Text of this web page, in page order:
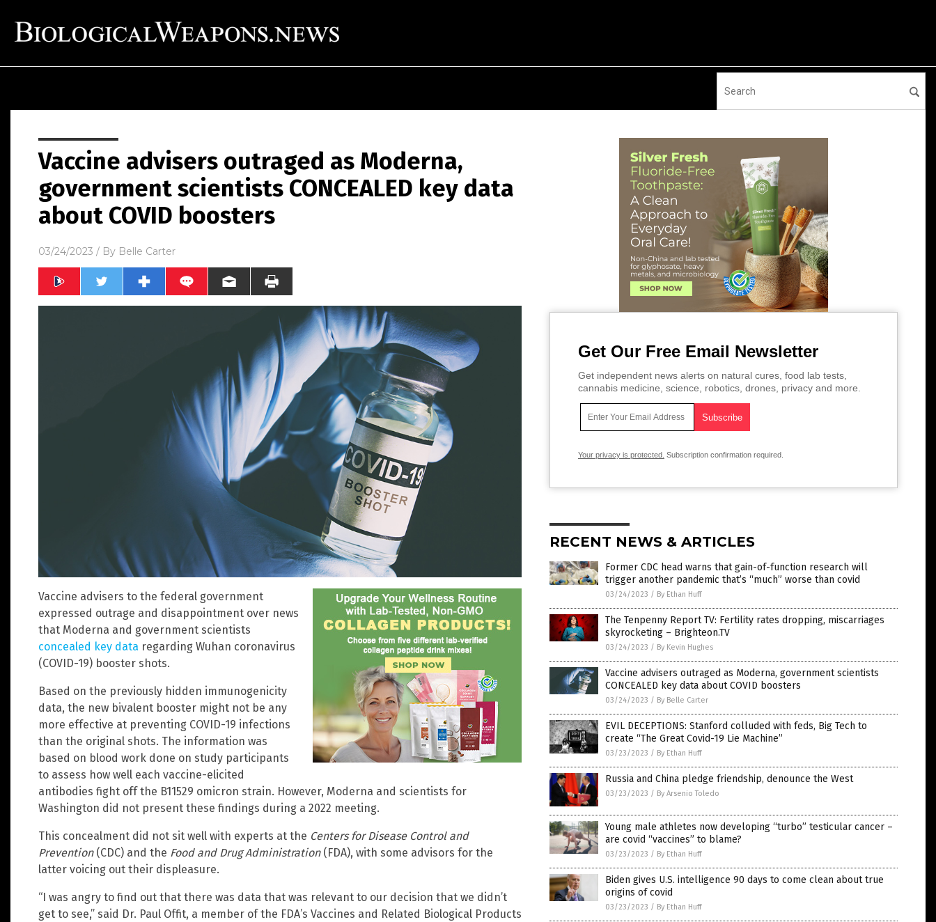
Vaccine advisers outraged as Moderna,
government scientists CONCEALED key data
about COVID boosters
03/24/2023 / By Belle Carter
Vaccine advisers to the federal government
expressed outrage and disappointment over news
that Moderna and government scientists
concealed key data regarding Wuhan coronavirus
(COVID-19) booster shots.
Based on the previously hidden immunogenicity
data, the new bivalent booster might not be any
more effective at preventing COVID-19 infections
than the original shots. The information was
based on blood work done on study participants
to assess how well each vaccine-elicited
antibodies fight off the B11529 omicron strain. However, Moderna and scientists for
Washington did not present these findings during a 2022 meeting.
This concealment did not sit well with experts at the Centers for Disease Control and
Prevention (CDC) and the Food and Drug Administration(FDA), with some advisors for the
latter voicing out their displeasure.
“I was angry to find out that there was data that was relevant to our decision that we didn’t
get to see,” said Dr. Paul Offit, a member of the FDA’s Vaccines and Related Biological Products
Get Our Free Email Newsletter
Get independent news alerts on natural cures, food lab tests,
cannabis medicine, science, robotics, drones, privacy and more.
Your privacy is protected. Subscription confirmation required.
RECENT NEWS & ARTICLES
Former CDC head warns that gain-of-function research will
trigger another pandemic that’s “much” worse than covid
03/24/2023 / By Ethan Huff
The Tenpenny Report TV: Fertility rates dropping, miscarriages
skyrocketing – Brighteon.TV
03/24/2023 / By Kevin Hughes
Vaccine advisers outraged as Moderna, government scientists
CONCEALED key data about COVID boosters
03/24/2023 / By Belle Carter
EVIL DECEPTIONS: Stanford colluded with feds, Big Tech to
create “The Great Covid-19 Lie Machine”
03/23/2023 / By Ethan Huff
Russia and China pledge friendship, denounce the West
03/23/2023 / By Arsenio Toledo
Young male athletes now developing “turbo” testicular cancer –
are covid “vaccines” to blame?
03/23/2023 / By Ethan Huff
Biden gives U.S. intelligence 90 days to come clean about true
origins of covid
03/23/2023 / By Ethan Huff